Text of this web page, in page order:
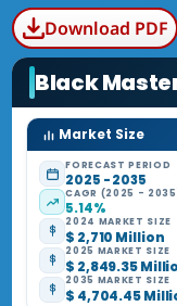
Download PDF
Black
Market Size
FORECAST PERIOD
2025 - 2035
CAGR (2025 -
5.14%
2024 MARKET SIZE
$ 2,710 Million
2025 MARKET SIZE
$ 2,849.35
2035 MARKET SIZE
$ 4,704.45